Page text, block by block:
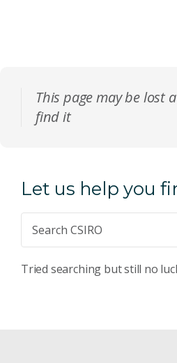
This page may be lost
find it
Let us help you
Tried searching but still no